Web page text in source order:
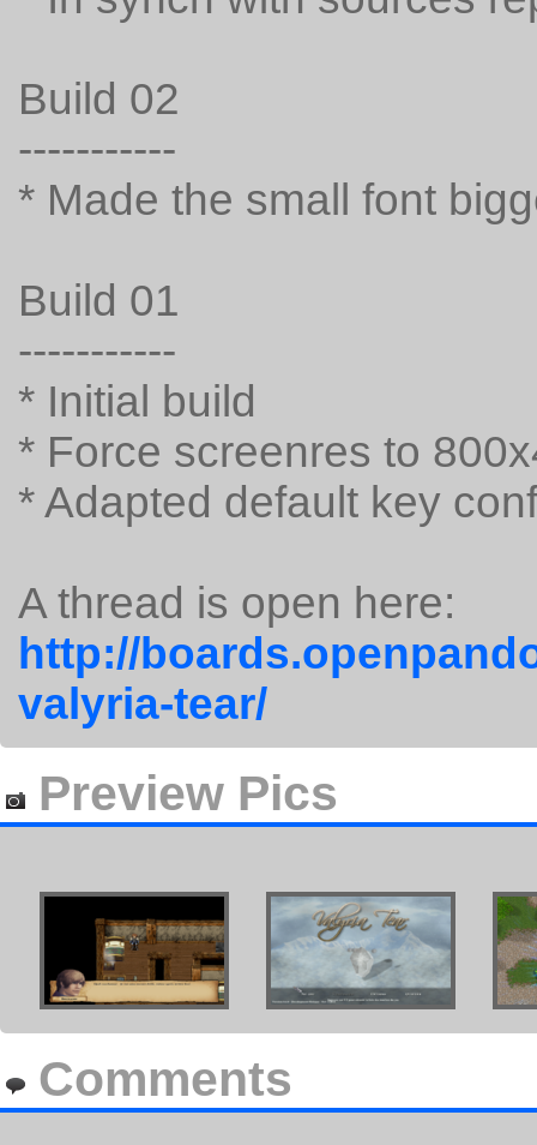
Build 02
-----------
* Made the small font
Build 01
-----------
* Initial build
* Force screenres to
* Adapted default key
A thread is open here:
http://
valyria-tear/
Preview Pics
Comments